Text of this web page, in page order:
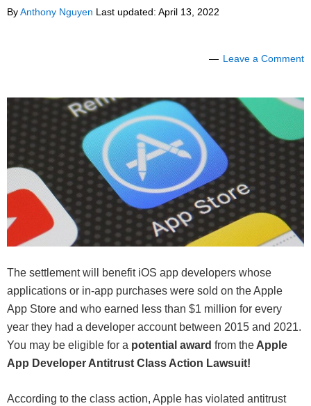
ByAnthony Nguyen Last updated: April 13, 2022
Leave a Comment
The settlement will benefit iOS app developers whose
applications or in-app purchases were sold on the Apple
App Store and who earned less than $1 million for every
year they had a developer account between 2015 and 2021.
You may be eligible for a potential award from the Apple
App Developer Antitrust Class Action Lawsuit!
According to the class action, Apple has violated antitrust